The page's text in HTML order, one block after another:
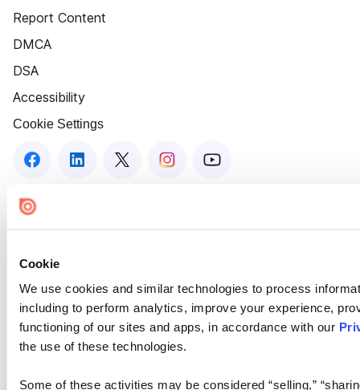
Cookie
We use cookies and similar technologies to process
including to perform analytics, improve your experience,
functioning of our sites and apps, in accordance with our
the use of these technologies.
Some of these activities may be considered “selling,”
Report Content
DMCA
DSA
Accessibility
Cookie Settings